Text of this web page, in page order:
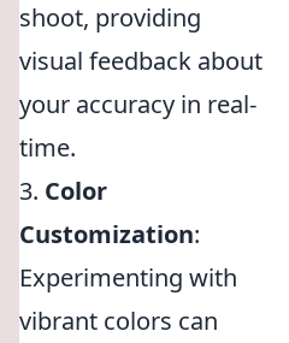
shoot, providing
visual feedback about
your accuracy in real-
time.
3. Color
Customization:
Experimenting with
vibrant colors can